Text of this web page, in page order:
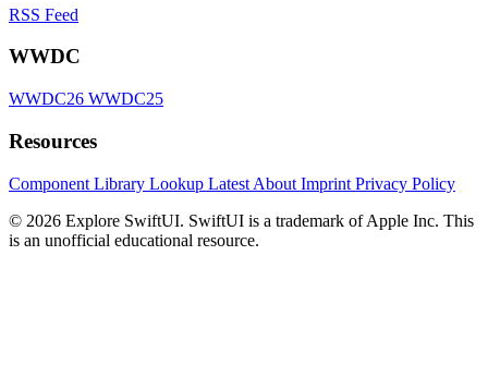
RSS Feed
WWDC
WWDC26 WWDC25
Resources
Component Library Lookup Latest About Imprint Privacy Policy
© 2026 Explore SwiftUI. SwiftUI is a trademark of Apple Inc. This
is an unofficial educational resource.